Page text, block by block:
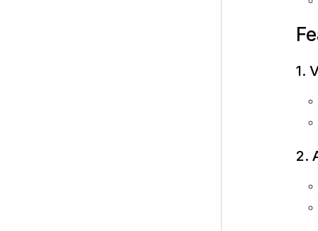
1.
2.